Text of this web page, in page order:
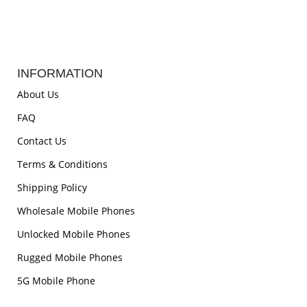
INFORMATION
About Us
FAQ
Contact Us
Terms & Conditions
Shipping Policy
Wholesale Mobile Phones
Unlocked Mobile Phones
Rugged Mobile Phones
5G Mobile Phone